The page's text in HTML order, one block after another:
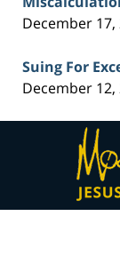
December 17,
Suing For
December 12,